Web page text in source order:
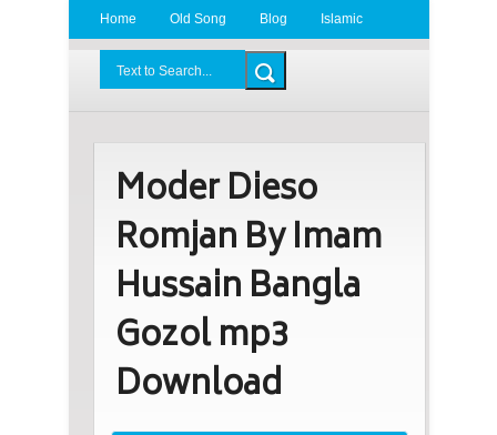
Home Old Song Blog Islamic
Moder Dieso
Romjan By Imam
Hussain Bangla
Gozol mp3
Download